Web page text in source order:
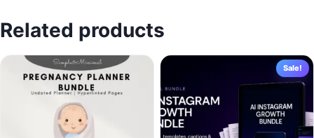
Related products
Sale!